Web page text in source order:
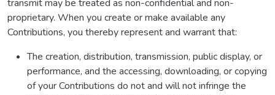
transmit may be treated as non-confidential and non-
proprietary. When you create or make available any
Contributions, you thereby represent and warrant that:
The creation, distribution, transmission, public display, or
performance, and the accessing, downloading, or copying
of your Contributions do not and will not infringe the